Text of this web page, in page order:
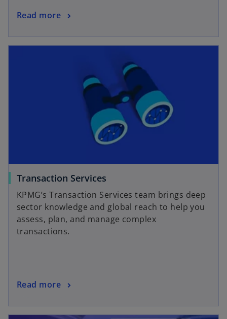
Read more
Transaction Services
KPMG’s Transaction Services team brings deep
sector knowledge and global reach to help you
assess, plan, and manage complex
transactions.
Read more